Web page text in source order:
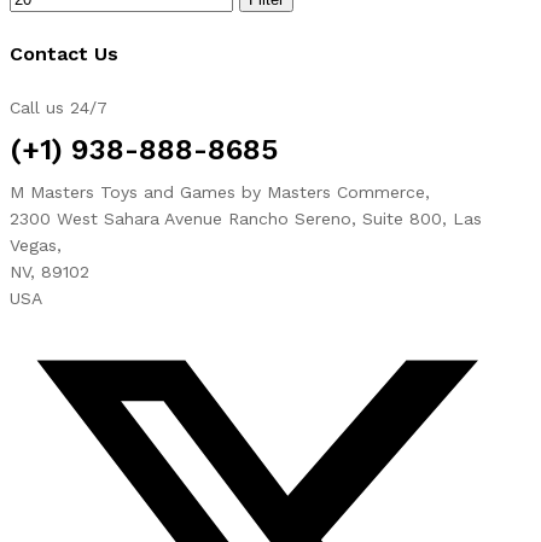
Contact Us
Call us 24/7
(+1) 938-888-8685
M Masters Toys and Games by Masters Commerce,
2300 West Sahara Avenue Rancho Sereno, Suite 800, Las
Vegas,
NV, 89102
USA